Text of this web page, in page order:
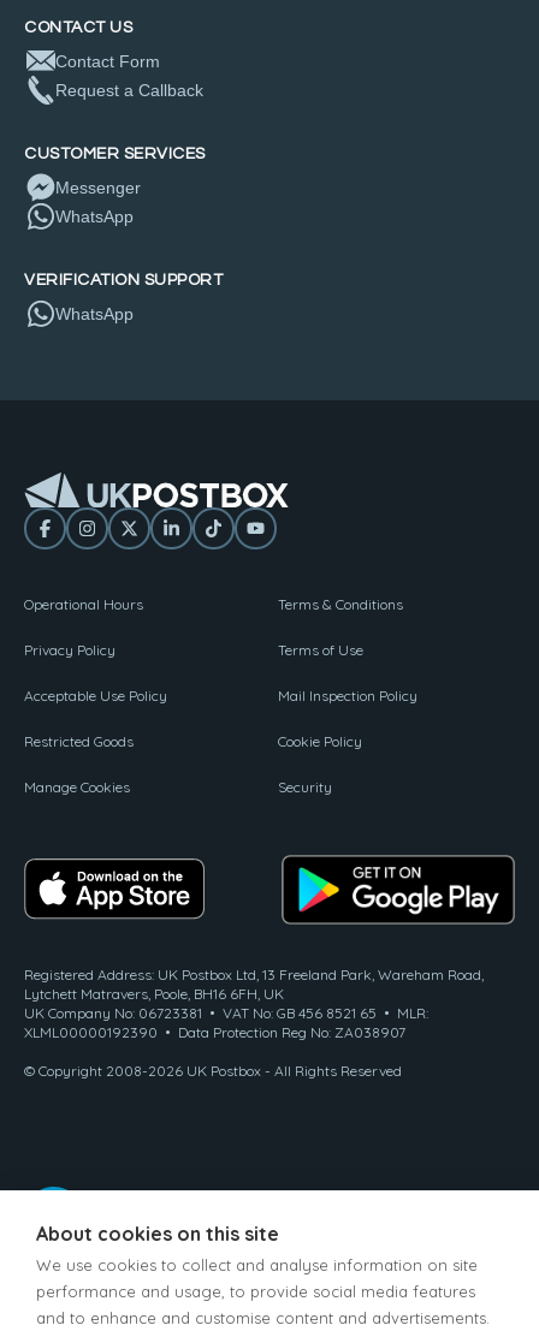
CONTACT US
Contact Form
Request a Callback
CUSTOMER SERVICES
Messenger
WhatsApp
VERIFICATION SUPPORT
WhatsApp
Operational Hours Terms & Conditions
Privacy Policy Terms of Use
Acceptable Use Policy Mail Inspection Policy
Restricted Goods Cookie Policy
Manage Cookies Security
Registered Address: UK Postbox Ltd, 13 Freeland Park, Wareham Road,
Lytchett Matravers, Poole, BH16 6FH, UK
UK Company No: 06723381 • VAT No: GB 456 8521 65 • MLR:
XLML00000192390 • Data Protection Reg No: ZA038907
© Copyright 2008-2026 UK Postbox - All Rights Reserved
About cookies on this site
We use cookies to collect and analyse information on site
performance and usage, to provide social media features
and to enhance and customise content and advertisements.